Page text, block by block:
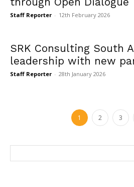
Staff Reporter - 12th February 2026
SRK Consulting South
leadership with new
Staff Reporter - 28th January 2026
1 2 3